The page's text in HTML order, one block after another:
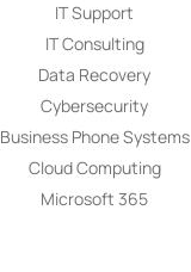
IT Support
IT Consulting
Data Recovery
Cybersecurity
Business Phone Systems
Cloud Computing
Microsoft 365